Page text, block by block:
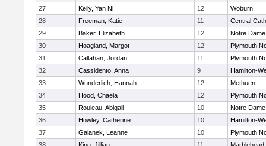
27
Kelly, Yan Ni 12
Woburn
28
Freeman, Katie 11
Central
29
Baker, Elizabeth 12
Notre
30
Hoagland, Margot 12
Plymouth
31
Callahan, Jordan 11
Plymouth
32
Cassidento, Anna 9
Hamilton-
33
Wunderlich, Hannah 12
Methuen
34
Hood, Chaela 12
Plymouth
35
Rouleau, Abigail 10
Notre
36
Howley, Catherine 10
Hamilton-
37
Galanek, Leanne 10
Plymouth